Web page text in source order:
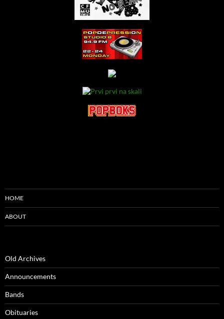
HOME
ABOUT
Old Archives
Announcements
Bands
Obituaries